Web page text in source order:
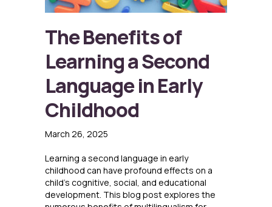
The Benefits of
Learning a Second
Language in Early
Childhood
March 26, 2025
Learning a second language in early
childhood can have profound effects on a
child’s cognitive, social, and educational
development. This blog post explores the